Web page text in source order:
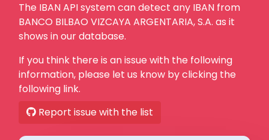
The IBAN API system can detect any IBAN from
BANCO BILBAO VIZCAYA ARGENTARIA, S.A. as it
shows in our database.
If you think there is an issue with the following
information, please let us know by clicking the
following link.
Report issue with the list